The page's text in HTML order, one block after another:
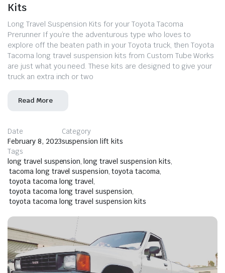
Kits
Long Travel Suspension Kits for your Toyota Tacoma
Prerunner If you’re the adventurous type who loves to
explore off the beaten path in your Toyota truck, then Toyota
Tacoma long travel suspension kits from Custom Tube Works
are just what you need. These kits are designed to give your
truck an extra inch or two
Read More
Date
February 8, 2023
Category
suspension lift kits
Tags
long travel suspension, long travel suspension kits,
tacoma long travel suspension, toyota tacoma,
toyota tacoma long travel,
toyota tacoma long travel suspension,
toyota tacoma long travel suspension kits